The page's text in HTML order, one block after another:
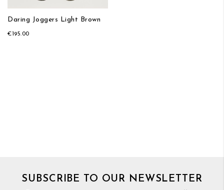
Daring Joggers Light Brown
€195.00
SUBSCRIBE TO OUR NEWSLETTER